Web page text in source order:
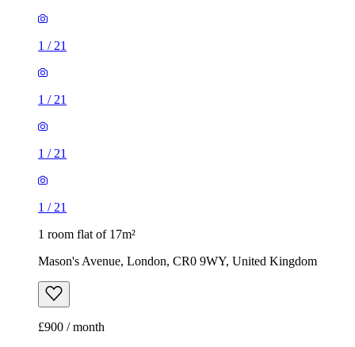
1 / 21
1 / 21
1 / 21
1 / 21
1 room flat of 17m²
Mason's Avenue, London, CR0 9WY, United Kingdom
£900 / month